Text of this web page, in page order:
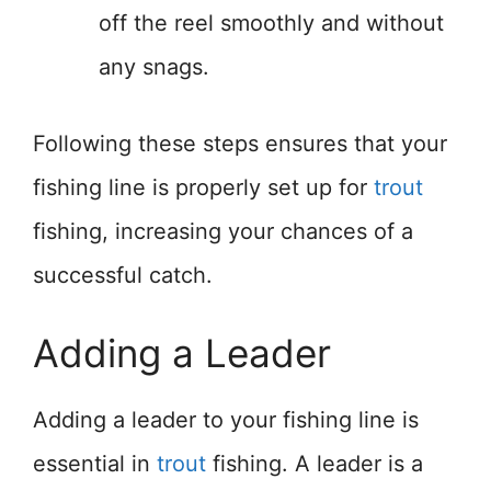
off the reel smoothly and without
any snags.
Following these steps ensures that your
fishing line is properly set up for trout
fishing, increasing your chances of a
successful catch.
Adding a Leader
Adding a leader to your fishing line is
essential in trout fishing. A leader is a